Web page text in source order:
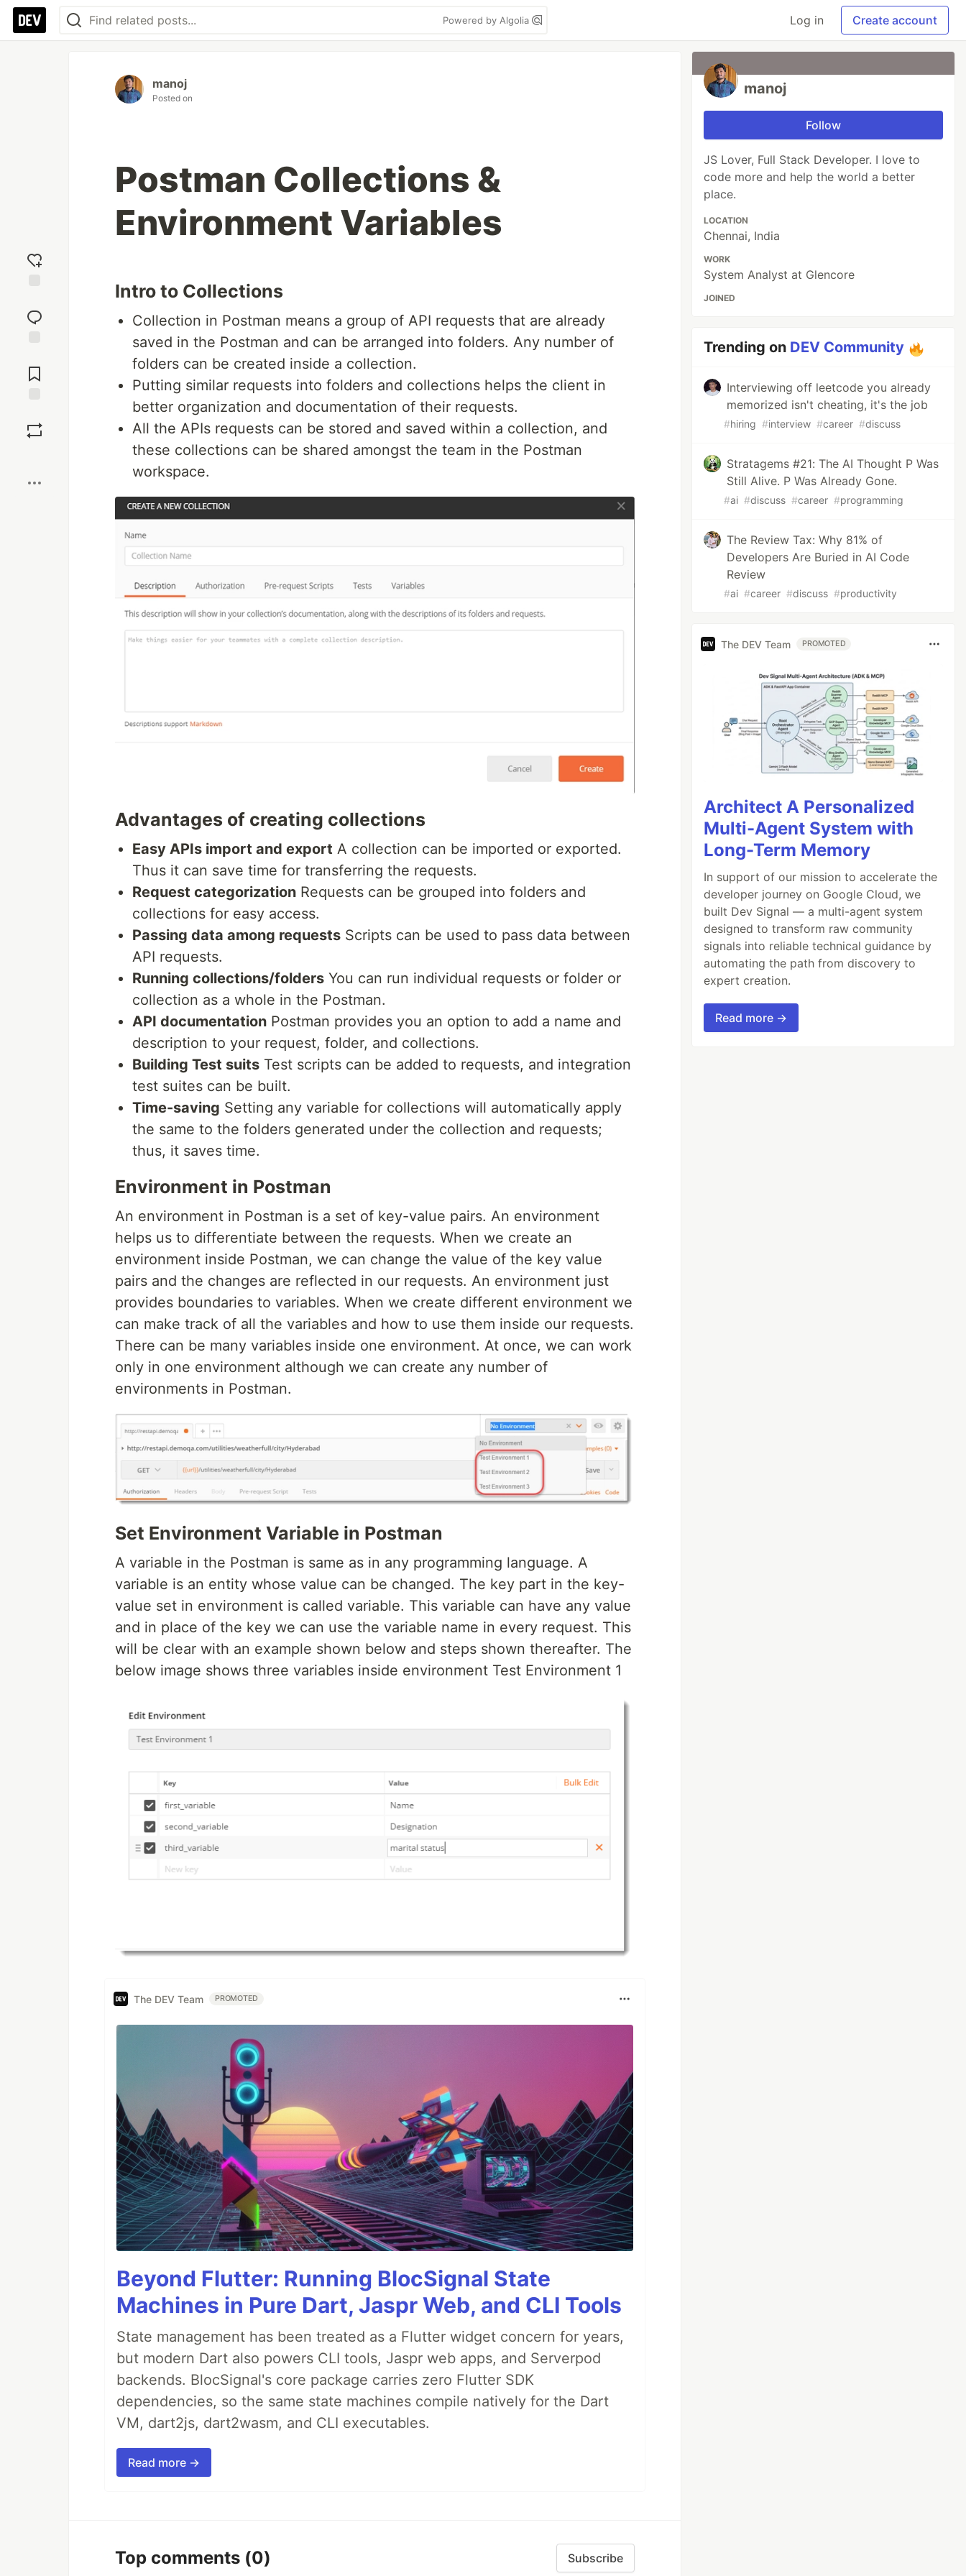
Powered by Algolia Log in Create account
reaction
Comments
manoj
Posted on
Postman Collections &
Environment Variables
Intro to Collections
Collection in Postman means a group of API requests that are already
saved in the Postman and can be arranged into folders. Any number of
folders can be created inside a collection.
Putting similar requests into folders and collections helps the client in
better organization and documentation of their requests.
All the APIs requests can be stored and saved within a collection, and
these collections can be shared amongst the team in the Postman
workspace.
Advantages of creating collections
Easy APIs import and export A collection can be imported or exported.
Thus it can save time for transferring the requests.
Request categorization Requests can be grouped into folders and
collections for easy access.
Passing data among requests Scripts can be used to pass data between
API requests.
Running collections/folders You can run individual requests or folder or
collection as a whole in the Postman.
API documentation Postman provides you an option to add a name and
description to your request, folder, and collections.
Building Test suits Test scripts can be added to requests, and integration
test suites can be built.
Time-saving Setting any variable for collections will automatically apply
the same to the folders generated under the collection and requests;
thus, it saves time.
Environment in Postman
An environment in Postman is a set of key-value pairs. An environment
helps us to differentiate between the requests. When we create an
environment inside Postman, we can change the value of the key value
pairs and the changes are reflected in our requests. An environment just
provides boundaries to variables. When we create different environment we
can make track of all the variables and how to use them inside our requests.
There can be many variables inside one environment. At once, we can work
only in one environment although we can create any number of
environments in Postman.
Set Environment Variable in Postman
A variable in the Postman is same as in any programming language. A
variable is an entity whose value can be changed. The key part in the key-
value set in environment is called variable. This variable can have any value
and in place of the key we can use the variable name in every request. This
will be clear with an example shown below and steps shown thereafter. The
below image shows three variables inside environment Test Environment 1
The DEV Team PROMOTED
Beyond Flutter: Running BlocSignal State
Machines in Pure Dart, Jaspr Web, and CLI Tools
State management has been treated as a Flutter widget concern for years,
but modern Dart also powers CLI tools, Jaspr web apps, and Serverpod
backends. BlocSignal's core package carries zero Flutter SDK
dependencies, so the same state machines compile natively for the Dart
VM, dart2js, dart2wasm, and CLI executables.
Read more →
Top comments (0) Subscribe
manoj
Follow
JS Lover, Full Stack Developer. I love to
code more and help the world a better
place.
LOCATION
Chennai, India
WORK
System Analyst at Glencore
JOINED
Trending on DEV Community
Interviewing off leetcode you already
memorized isn't cheating, it's the job
#hiring #interview #career #discuss
Stratagems #21: The AI Thought P Was
Still Alive. P Was Already Gone.
#ai #discuss #career #programming
The Review Tax: Why 81% of
Developers Are Buried in AI Code
Review
#ai #career #discuss #productivity
The DEV Team PROMOTED
Architect A Personalized
Multi-Agent System with
Long-Term Memory
In support of our mission to accelerate the
developer journey on Google Cloud, we
built Dev Signal — a multi-agent system
designed to transform raw community
signals into reliable technical guidance by
automating the path from discovery to
expert creation.
Read more →